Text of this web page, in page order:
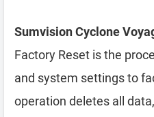
Sumvision Cyclone
Factory Reset is the
and system settings to
operation deletes all